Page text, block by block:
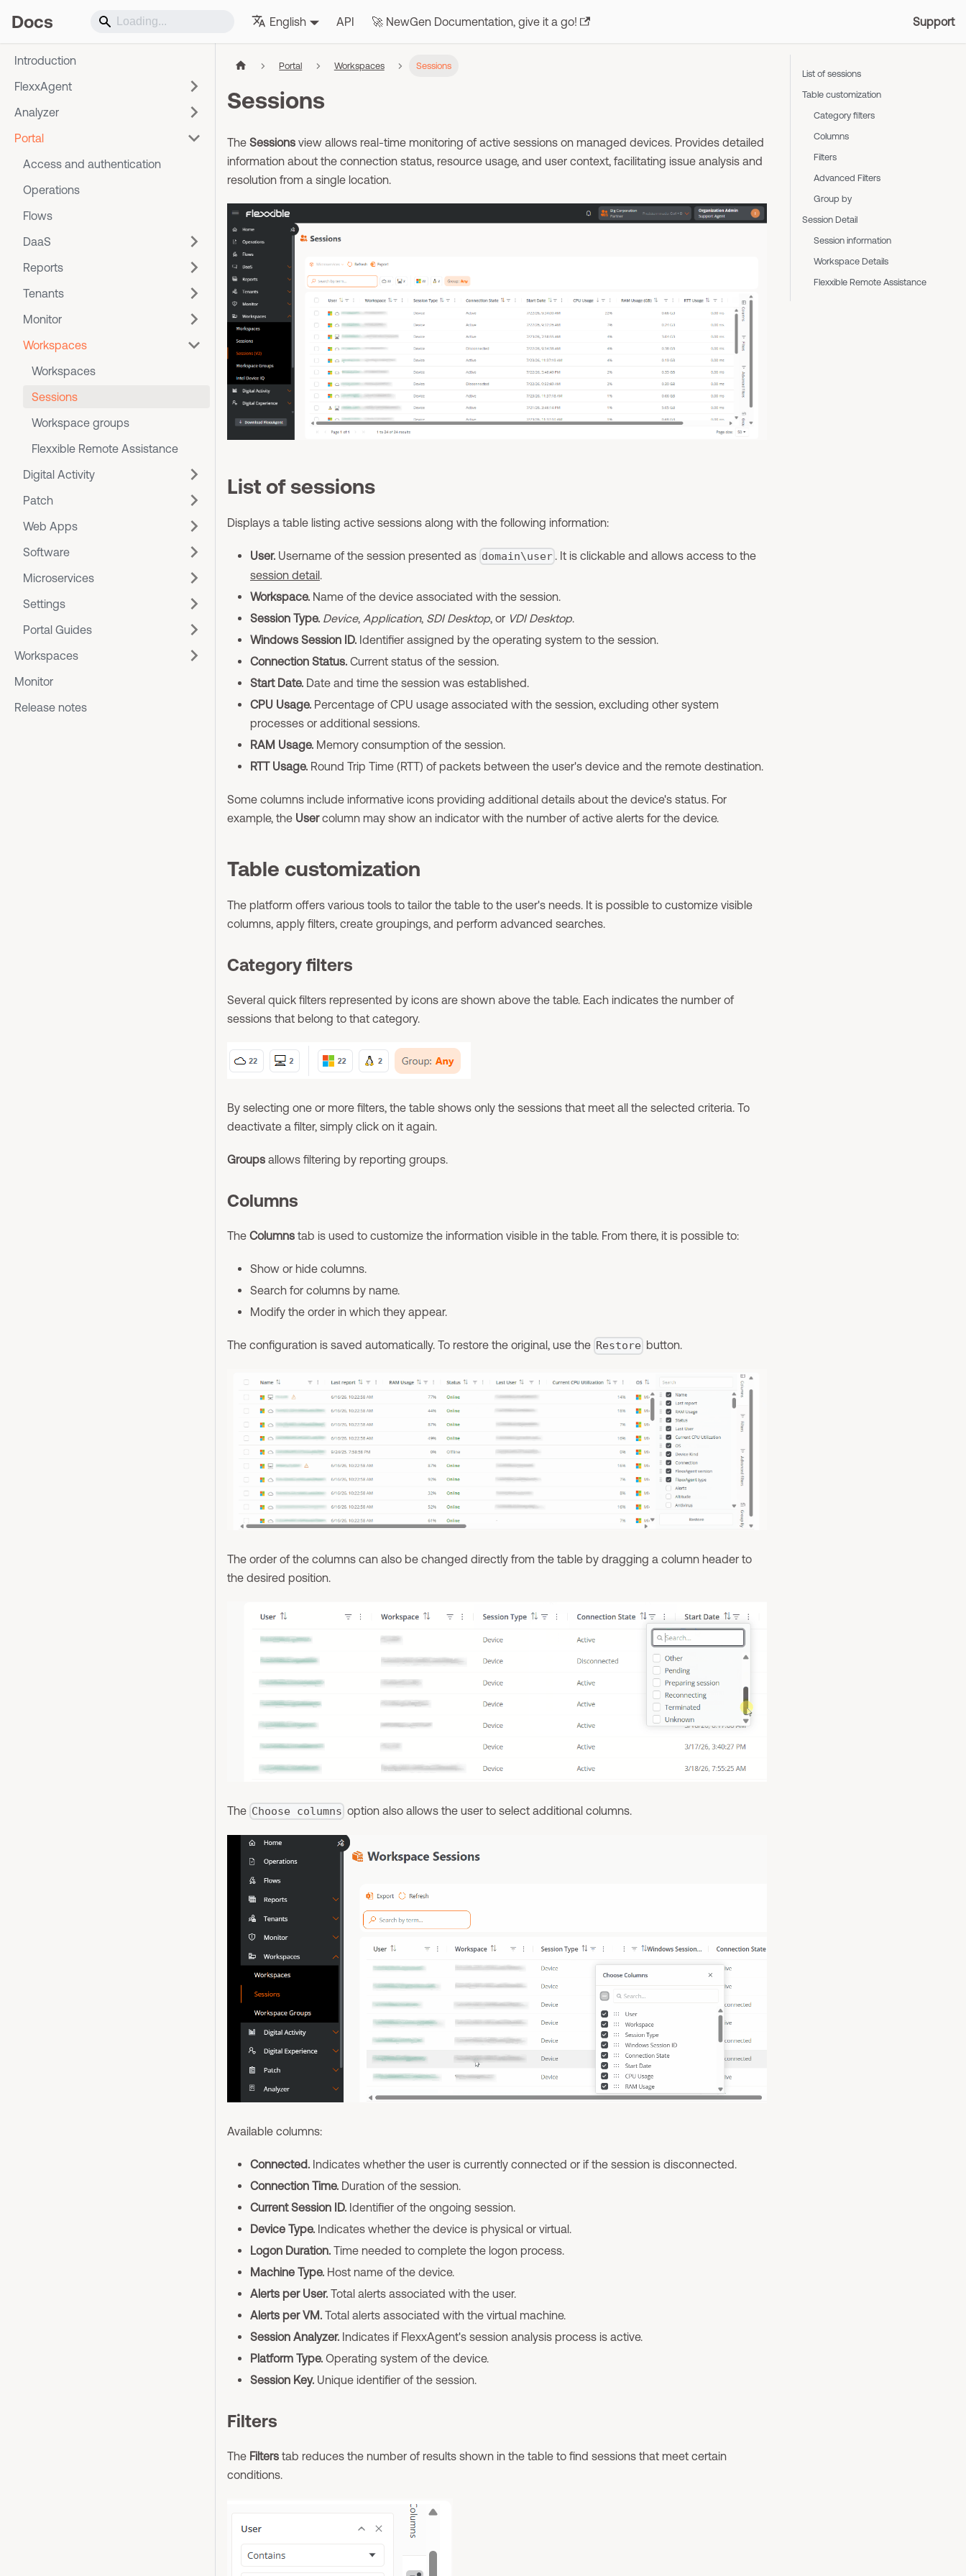
Docs English API 🚀 NewGen Documentation, give it a go! Support
Introduction
FlexxAgent
Analyzer
Portal
Access and authentication
Operations
Flows
DaaS
Reports
Tenants
Monitor
Workspaces
Workspaces
Sessions
Workspace groups
Flexxible Remote Assistance
Digital Activity
Patch
Web Apps
Software
Microservices
Settings
Portal Guides
Workspaces
Monitor
Release notes
Portal Workspaces Sessions
Sessions
The Sessions view allows real-time monitoring of active sessions on managed devices. Provides detailed
information about the connection status, resource usage, and user context, facilitating issue analysis and
resolution from a single location.
List of sessions
Displays a table listing active sessions along with the following information:
User. Username of the session presented as domain\user . It is clickable and allows access to the
session detail.
Workspace. Name of the device associated with the session.
Session Type. Device, Application, SDI Desktop, or VDI Desktop.
Windows Session ID. Identifier assigned by the operating system to the session.
Connection Status. Current status of the session.
Start Date. Date and time the session was established.
CPU Usage. Percentage of CPU usage associated with the session, excluding other system
processes or additional sessions.
RAM Usage. Memory consumption of the session.
RTT Usage. Round Trip Time (RTT) of packets between the user's device and the remote destination.
Some columns include informative icons providing additional details about the device's status. For
example, the Usercolumn may show an indicator with the number of active alerts for the device.
Table customization
The platform offers various tools to tailor the table to the user's needs. It is possible to customize visible
columns, apply filters, create groupings, and perform advanced searches.
Category filters
Several quick filters represented by icons are shown above the table. Each indicates the number of
sessions that belong to that category.
By selecting one or more filters, the table shows only the sessions that meet all the selected criteria. To
deactivate a filter, simply click on it again.
Groups allows filtering by reporting groups.
Columns
The Columns tab is used to customize the information visible in the table. From there, it is possible to:
Show or hide columns.
Search for columns by name.
Modify the order in which they appear.
The configuration is saved automatically. To restore the original, use the Restore button.
The order of the columns can also be changed directly from the table by dragging a column header to
the desired position.
The Choose columns option also allows the user to select additional columns.
Available columns:
Connected. Indicates whether the user is currently connected or if the session is disconnected.
Connection Time. Duration of the session.
Current Session ID. Identifier of the ongoing session.
Device Type. Indicates whether the device is physical or virtual.
Logon Duration. Time needed to complete the logon process.
Machine Type. Host name of the device.
Alerts per User. Total alerts associated with the user.
Alerts per VM. Total alerts associated with the virtual machine.
Session Analyzer. Indicates if FlexxAgent's session analysis process is active.
Platform Type. Operating system of the device.
Session Key. Unique identifier of the session.
Filters
The Filters tab reduces the number of results shown in the table to find sessions that meet certain
conditions.
List of sessions
Table customization
Category filters
Columns
Filters
Advanced Filters
Group by
Session Detail
Session information
Workspace Details
Flexxible Remote Assistance